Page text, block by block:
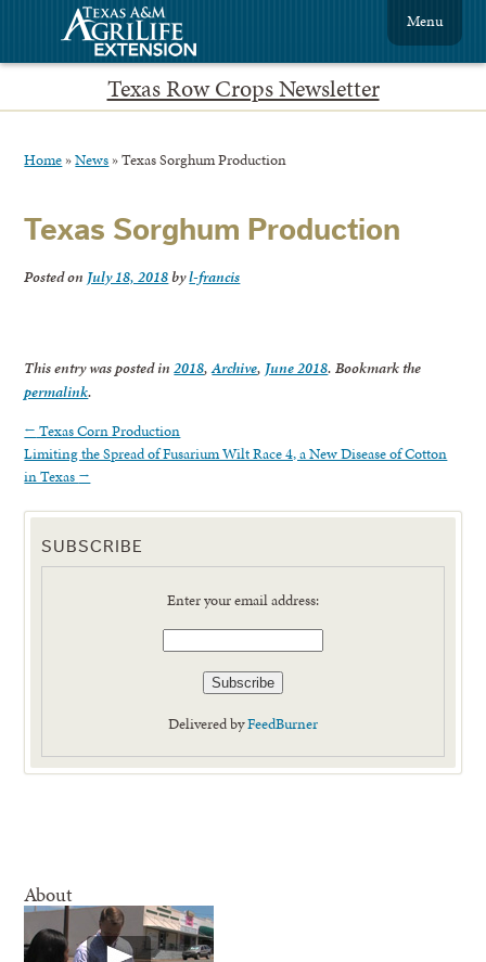
Texas Row Crops Newsletter
Menu
Home »News »Texas Sorghum Production
Texas Sorghum Production
Posted on July 18, 2018byl-francis
This entry was posted in2018,Archive, June 2018. Bookmark the
permalink.
← Texas Corn Production
Limiting the Spread of Fusarium Wilt Race 4, a New Disease of Cotton
in Texas →
SUBSCRIBE
Enter your email address:
Delivered byFeedBurner
About